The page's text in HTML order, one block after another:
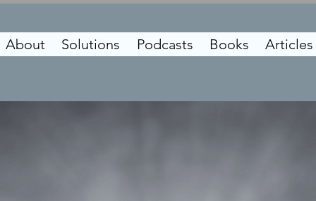
About Solutions Podcasts Books Articles